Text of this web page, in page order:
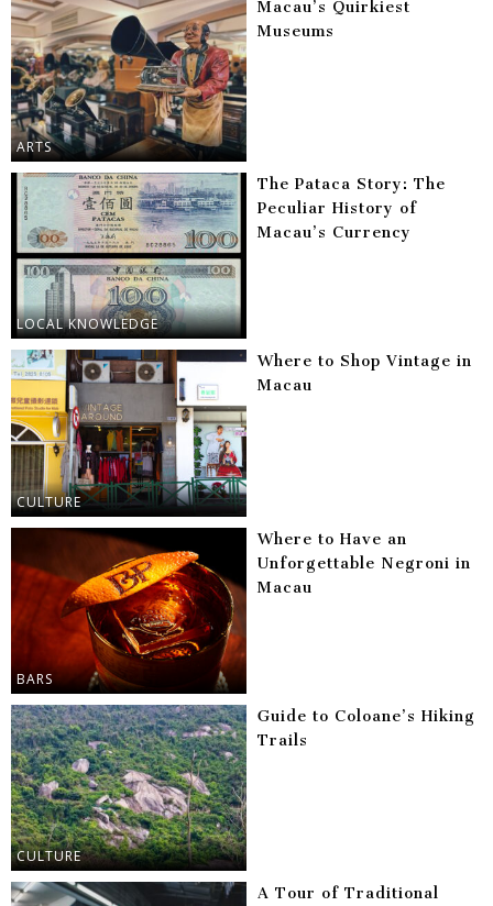
ARTS
Macau’s Quirkiest
Museums
LOCAL KNOWLEDGE
The Pataca Story: The
Peculiar History of
Macau’s Currency
CULTURE
Where to Shop Vintage in
Macau
BARS
Where to Have an
Unforgettable Negroni in
Macau
CULTURE
Guide to Coloane’s Hiking
Trails
A Tour of Traditional